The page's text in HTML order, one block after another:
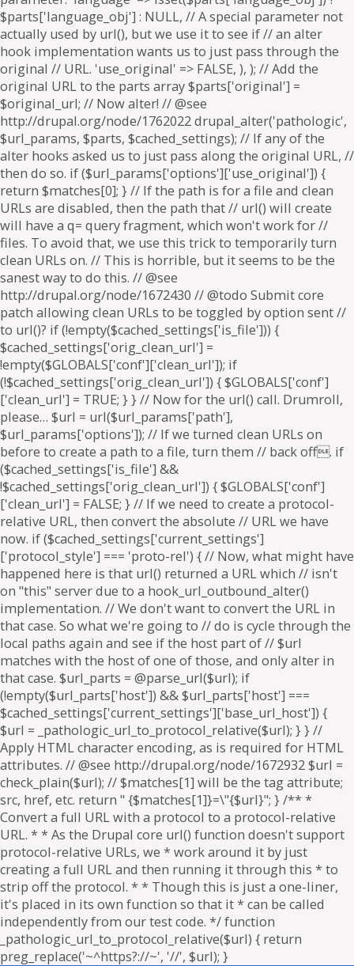
$parts['language_obj'] : NULL, // A special parameter not
actually used by url(), but we use it to see if // an alter
hook implementation wants us to just pass through the
original // URL. 'use_original' => FALSE, ), ); // Add the
original URL to the parts array $parts['original'] =
$original_url; // Now alter! // @see
http://drupal.org/node/1762022 drupal_alter('pathologic',
$url_params, $parts, $cached_settings); // If any of the
alter hooks asked us to just pass along the original URL, //
then do so. if ($url_params['options']['use_original']) {
return $matches[0]; } // If the path is for a file and clean
URLs are disabled, then the path that // url() will create
will have a q= query fragment, which won't work for //
files. To avoid that, we use this trick to temporarily turn
clean URLs on. // This is horrible, but it seems to be the
sanest way to do this. // @see
http://drupal.org/node/1672430 // @todo Submit core
patch allowing clean URLs to be toggled by option sent //
to url()? if (!empty($cached_settings['is_file'])) {
$cached_settings['orig_clean_url'] =
!empty($GLOBALS['conf']['clean_url']); if
(!$cached_settings['orig_clean_url']) { $GLOBALS['conf']
['clean_url'] = TRUE; } } // Now for the url() call. Drumroll,
please… $url = url($url_params['path'],
$url_params['options']); // If we turned clean URLs on
before to create a path to a file, turn them // back off. if
($cached_settings['is_file'] &&
!$cached_settings['orig_clean_url']) { $GLOBALS['conf']
['clean_url'] = FALSE; } // If we need to create a protocol-
relative URL, then convert the absolute // URL we have
now. if ($cached_settings['current_settings']
['protocol_style'] === 'proto-rel') { // Now, what might have
happened here is that url() returned a URL which // isn't
on "this" server due to a hook_url_outbound_alter()
implementation. // We don't want to convert the URL in
that case. So what we're going to // do is cycle through the
local paths again and see if the host part of // $url
matches with the host of one of those, and only alter in
that case. $url_parts = @parse_url($url); if
(!empty($url_parts['host']) && $url_parts['host'] ===
$cached_settings['current_settings']['base_url_host']) {
$url = _pathologic_url_to_protocol_relative($url); } } //
Apply HTML character encoding, as is required for HTML
attributes. // @see http://drupal.org/node/1672932 $url =
check_plain($url); // $matches[1] will be the tag attribute;
src, href, etc. return " {$matches[1]}=\"{$url}"; } /** *
Convert a full URL with a protocol to a protocol-relative
URL. * * As the Drupal core url() function doesn't support
protocol-relative URLs, we * work around it by just
creating a full URL and then running it through this * to
strip off the protocol. * * Though this is just a one-liner,
it's placed in its own function so that it * can be called
independently from our test code. */ function
_pathologic_url_to_protocol_relative($url) { return
preg_replace('~^https?://~', '//', $url); }